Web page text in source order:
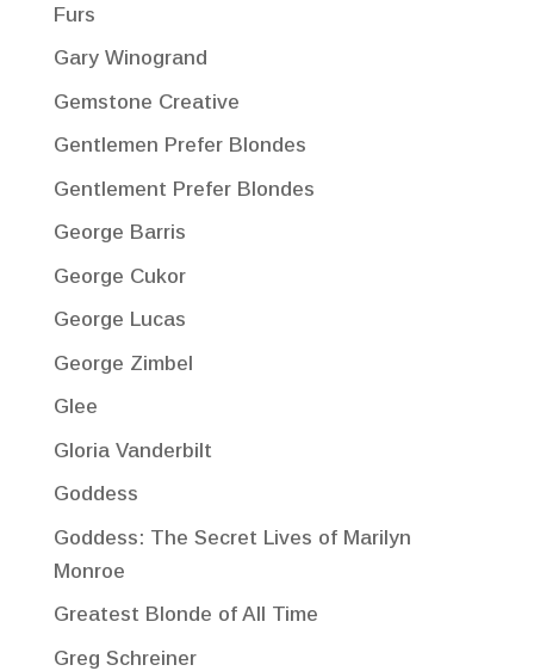
Furs
Gary Winogrand
Gemstone Creative
Gentlemen Prefer Blondes
Gentlement Prefer Blondes
George Barris
George Cukor
George Lucas
George Zimbel
Glee
Gloria Vanderbilt
Goddess
Goddess: The Secret Lives of Marilyn
Monroe
Greatest Blonde of All Time
Greg Schreiner